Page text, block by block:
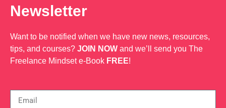
Newsletter
Want to be notified when we have new news, resources,
tips, and courses? JOIN NOW and we’ll send you The
Freelance Mindset e-Book FREE!